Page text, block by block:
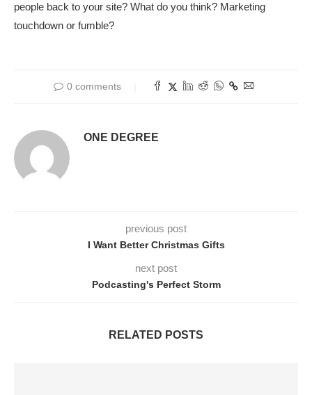
people back to your site? What do you think? Marketing
touchdown or fumble?
0 comments
ONE DEGREE
previous post
I Want Better Christmas Gifts
next post
Podcasting's Perfect Storm
RELATED POSTS